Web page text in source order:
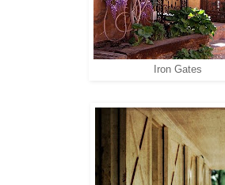
Iron Gates